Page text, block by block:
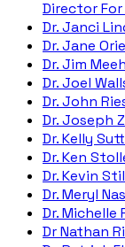
Director
Dr. Janci
Dr. Jane
Dr. Jim
Dr. Joel
Dr. John
Dr. Joseph
Dr. Kelly
Dr. Ken
Dr. Kevin
Dr. Meryl
Dr. Michelle
Dr Nathan